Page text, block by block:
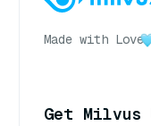
Made with Love
Get Milvus